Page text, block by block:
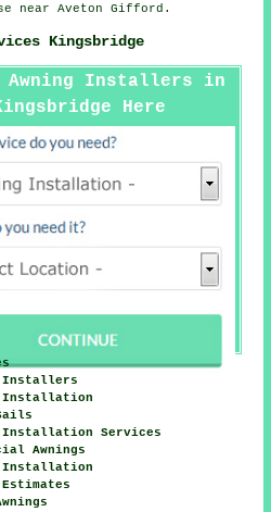
near Aveton Gifford.
Kingsbridge
Awning Installers in
Here
Installers
Installation
Installation Services
Awnings
Installation